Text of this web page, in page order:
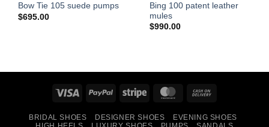
Bow Tie 105 suede pumps
$695.00
Bing 100 patent leather
mules
$990.00
Visa PayPal Stripe MasterCard
Delivery
BRIDAL SHOES DESIGNER SHOES
EVENING SHOES